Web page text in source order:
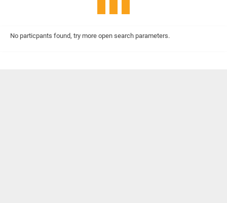
No particpants found, try more open search parameters.